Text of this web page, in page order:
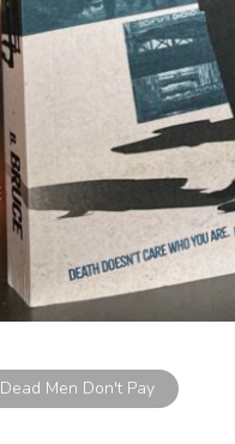
Dead Men Don't Pay